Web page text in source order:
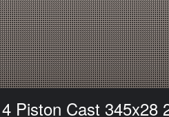
Piston Cast 345x28